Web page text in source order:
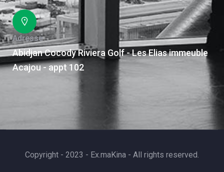
Adresse
Abidjan Cocody Riviera Golf - Les Elias immeuble
Acajou - appt 102
Copyright - 2023 - Ex.maKina - All rights reserved.